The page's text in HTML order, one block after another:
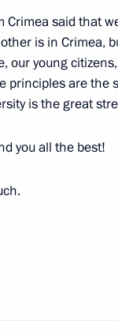
Acting
Crimea said that
is in Crimea,
our young
principles are the
is the great
you all the best!